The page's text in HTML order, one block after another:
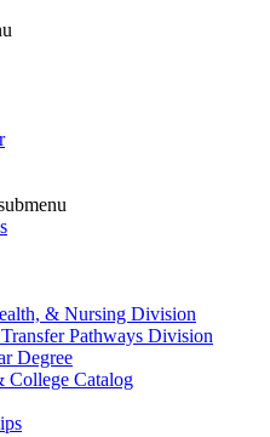
& Nursing Division
Pathways Division
Degree
College Catalog